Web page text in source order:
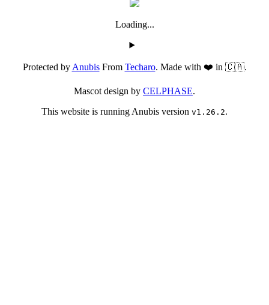
Loading...
Protected byAnubisFrom Techaro. Made with ❤️ in 🇨🇦.
Mascot design by CELPHASE.
This website is running Anubis version v1.26.2.